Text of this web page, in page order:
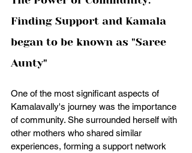
Finding Support and Kamala
began to be known as "Saree
Aunty"
One of the most significant aspects of
Kamalavally's journey was the importance
of community. She surrounded herself with
other mothers who shared similar
experiences, forming a support network